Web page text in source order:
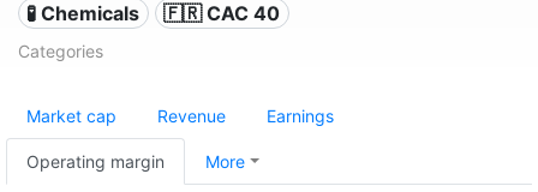
🧪 Chemicals 🇫🇷 CAC 40
Categories
Market cap Revenue Earnings
Operating margin More